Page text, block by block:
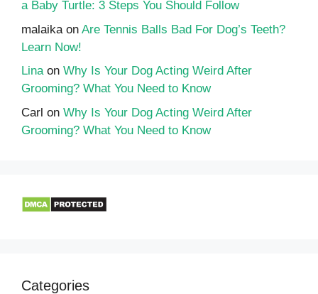
a Baby Turtle: 3 Steps You Should Follow
malaika on Are Tennis Balls Bad For Dog’s Teeth?
Learn Now!
Linaon Why Is Your Dog Acting Weird After
Grooming? What You Need to Know
Carl on Why Is Your Dog Acting Weird After
Grooming? What You Need to Know
Categories